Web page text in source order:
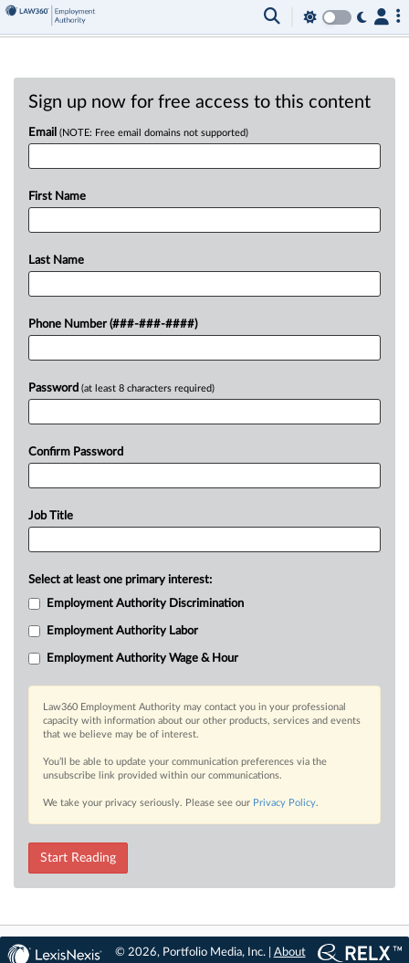
Sign up now for free access to this content
Email (NOTE: Free email domains not supported)
First Name
Last Name
Phone Number (###-###-####)
Password (at least 8 characters required)
Confirm Password
Job Title
Select at least one primary interest:
Employment Authority Discrimination
Employment Authority Labor
Employment Authority Wage & Hour
Law360 Employment Authority may contact you in your professional
capacity with information about our other products, services and events
that we believe may be of interest.
You’ll be able to update your communication preferences via the
unsubscribe link provided within our communications.
We take your privacy seriously. Please see our Privacy Policy.
Start Reading
© 2026, Portfolio Media, Inc. | About